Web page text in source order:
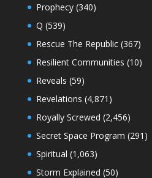
Prophecy(340)
Q (539)
Rescue The Republic(367)
Resilient Communities (10)
Reveals (59)
Revelations (4,871)
Royally Screwed (2,456)
Secret Space Program (291)
Spiritual (1,063)
Storm Explained (50)